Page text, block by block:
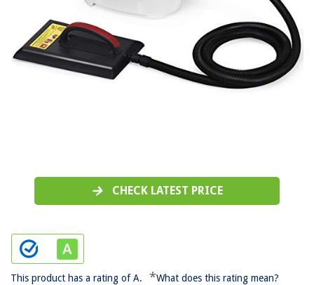
CHECK LATEST PRICE
This product has a rating of A. *What does this rating mean?